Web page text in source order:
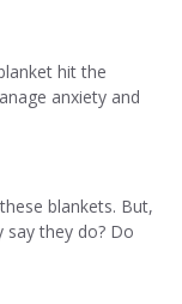
hit the
anxiety and
blankets. But,
they do? Do